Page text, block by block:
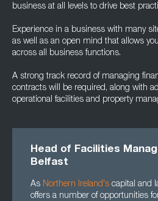
business at all levels to drive best
Experience in a business with many
as well as an open mind that allows
across all business functions.
A strong track record of managing
contracts will be required, along with
operational facilities and property
Head of Facilities
Belfast
As Northern Ireland's capital and
offers a number of opportunities